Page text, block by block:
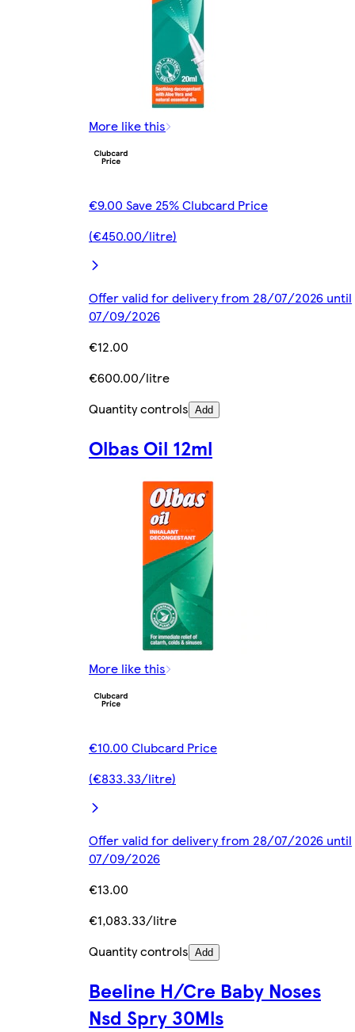
More like this
€9.00 Save 25% Clubcard Price
(€450.00/litre)
Offer valid for delivery from 28/07/2026 until
07/09/2026
€12.00
€600.00/litre
Quantity controls Add
Olbas Oil 12ml
More like this
€10.00 Clubcard Price
(€833.33/litre)
Offer valid for delivery from 28/07/2026 until
07/09/2026
€13.00
€1,083.33/litre
Quantity controls Add
Beeline H/Cre Baby Noses
Nsd Spry 30Mls